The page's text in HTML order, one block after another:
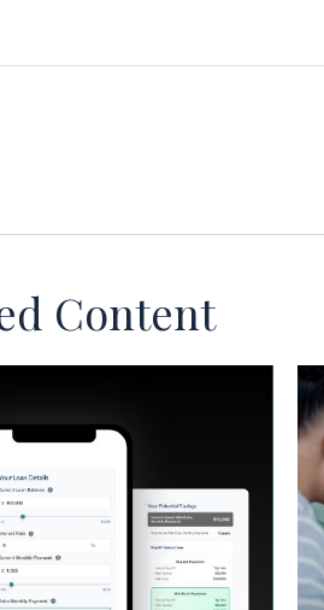
Content